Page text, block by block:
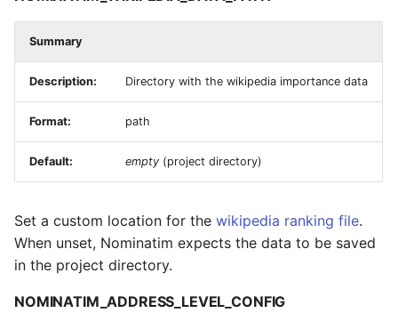
Summary
Description: Directory with the wikipedia importance data
Format: path
Default: empty (project directory)
Set a custom location for the wikipedia ranking file.
When unset, Nominatim expects the data to be saved
in the project directory.
NOMINATIM_ADDRESS_LEVEL_CONFIG